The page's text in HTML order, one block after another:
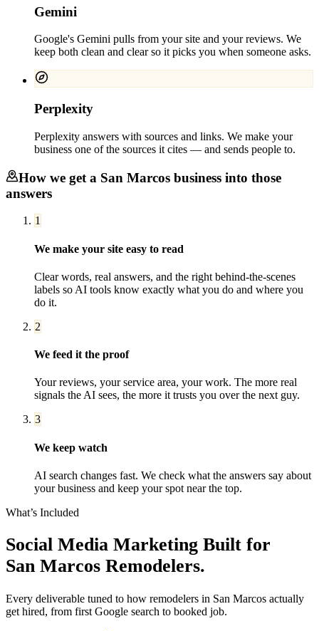
Gemini
Google's Gemini pulls from your site and your reviews. We
keep both clean and clear so it picks you when someone asks.
Perplexity
Perplexity answers with sources and links. We make your
business one of the sources it cites — and sends people to.
How we get a San Marcos business into those
answers
1
We make your site easy to read
Clear words, real answers, and the right behind-the-scenes
labels so AI tools know exactly what you do and where you
do it.
2
We feed it the proof
Your reviews, your service area, your work. The more real
signals the AI sees, the more it trusts you over the next guy.
3
We keep watch
AI search changes fast. We check what the answers say about
your business and keep your spot near the top.
What’s Included
Social Media Marketing Built for
San Marcos Remodelers.
Every deliverable tuned to how remodelers in San Marcos actually
get hired, from first Google search to booked job.